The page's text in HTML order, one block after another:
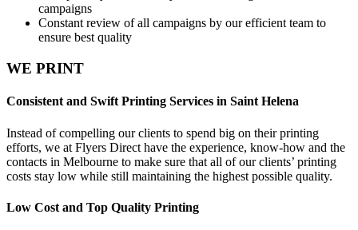
campaigns
Constant review of all campaigns by our efficient team to
ensure best quality
WE PRINT
Consistent and Swift Printing Services in Saint Helena
Instead of compelling our clients to spend big on their printing
efforts, we at Flyers Direct have the experience, know-how and the
contacts in Melbourne to make sure that all of our clients’ printing
costs stay low while still maintaining the highest possible quality.
Low Cost and Top Quality Printing